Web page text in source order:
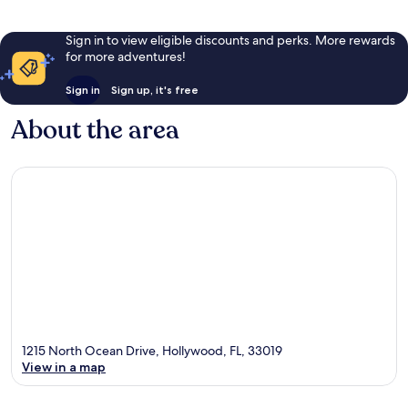
Sign in to view eligible discounts and perks. More rewards
for more adventures!
Sign in Sign up, it's free
About the area
1215 North Ocean Drive, Hollywood, FL, 33019
View in a map